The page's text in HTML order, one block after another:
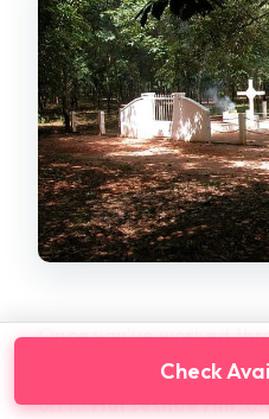
Once you’ve worked
points and memorial
on toHorseshoe Hill,
Check